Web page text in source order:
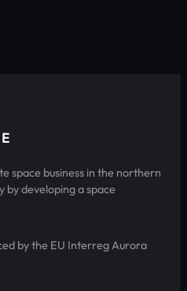
space business in the northern
by developing a space
by the EU Interreg Aurora